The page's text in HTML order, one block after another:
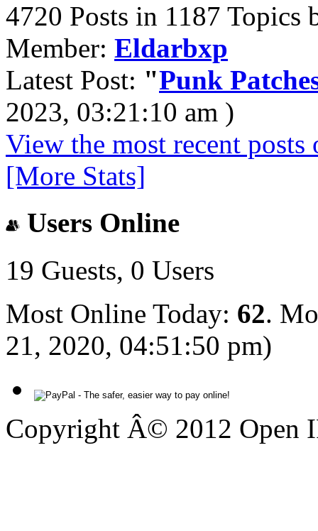
4720 Posts in 1187 Topics
Member: Eldarbxp
Latest Post: "Punk
2023, 03:21:10 am )
View the most recent posts
[More Stats]
Users Online
19 Guests, 0 Users
Most Online Today: 62.
21, 2020, 04:51:50 pm)
Copyright Â© 2012 Open